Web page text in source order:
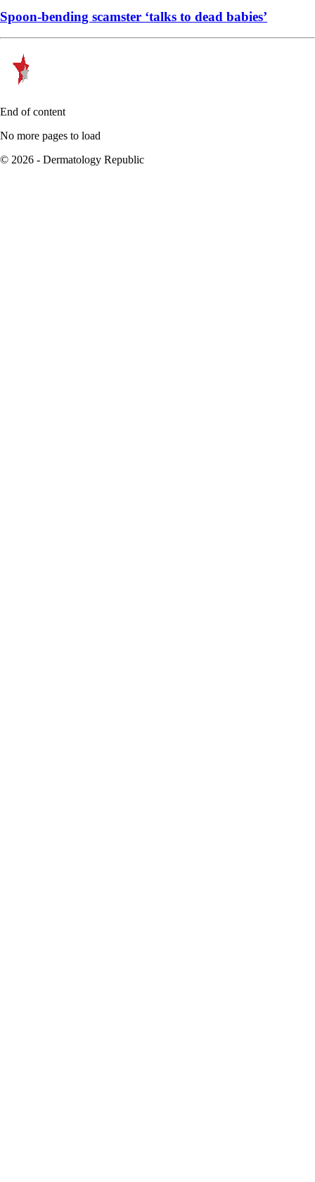
Spoon-bending scamster ‘talks to dead babies’
End of content
No more pages to load
© 2026 - Dermatology Republic